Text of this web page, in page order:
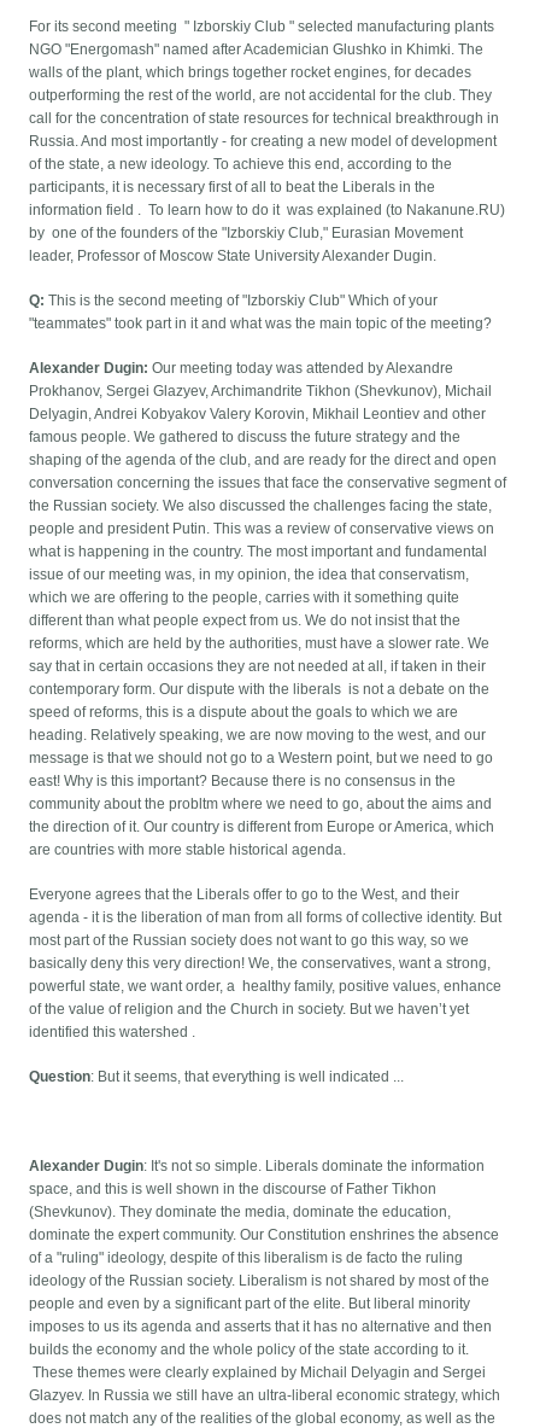
For its second meeting " Izborskiy Club " selected manufacturing plants
NGO "Energomash" named after Academician Glushko in Khimki. The
walls of the plant, which brings together rocket engines, for decades
outperforming the rest of the world, are not accidental for the club. They
call for the concentration of state resources for technical breakthrough in
Russia. And most importantly - for creating a new model of development
of the state, a new ideology. To achieve this end, according to the
participants, it is necessary first of all to beat the Liberals in the
information field . To learn how to do it was explained (to Nakanune.RU)
by one of the founders of the "Izborskiy Club," Eurasian Movement
leader, Professor of Moscow State University Alexander Dugin.
Q: This is the second meeting of "Izborskiy Club" Which of your
"teammates" took part in it and what was the main topic of the meeting?
Alexander Dugin: Our meeting today was attended by Alexandre
Prokhanov, Sergei Glazyev, Archimandrite Tikhon (Shevkunov), Michail
Delyagin, Andrei Kobyakov Valery Korovin, Mikhail Leontiev and other
famous people. We gathered to discuss the future strategy and the
shaping of the agenda of the club, and are ready for the direct and open
conversation concerning the issues that face the conservative segment of
the Russian society. We also discussed the challenges facing the state,
people and president Putin. This was a review of conservative views on
what is happening in the country. The most important and fundamental
issue of our meeting was, in my opinion, the idea that conservatism,
which we are offering to the people, carries with it something quite
different than what people expect from us. We do not insist that the
reforms, which are held by the authorities, must have a slower rate. We
say that in certain occasions they are not needed at all, if taken in their
contemporary form. Our dispute with the liberals is not a debate on the
speed of reforms, this is a dispute about the goals to which we are
heading. Relatively speaking, we are now moving to the west, and our
message is that we should not go to a Western point, but we need to go
east! Why is this important? Because there is no consensus in the
community about the probltm where we need to go, about the aims and
the direction of it. Our country is different from Europe or America, which
are countries with more stable historical agenda.
Everyone agrees that the Liberals offer to go to the West, and their
agenda - it is the liberation of man from all forms of collective identity. But
most part of the Russian society does not want to go this way, so we
basically deny this very direction! We, the conservatives, want a strong,
powerful state, we want order, a healthy family, positive values, enhance
of the value of religion and the Church in society. But we haven’t yet
identified this watershed .
Question: But it seems, that everything is well indicated ...
Alexander Dugin: It's not so simple. Liberals dominate the information
space, and this is well shown in the discourse of Father Tikhon
(Shevkunov). They dominate the media, dominate the education,
dominate the expert community. Our Constitution enshrines the absence
of a "ruling" ideology, despite of this liberalism is de facto the ruling
ideology of the Russian society. Liberalism is not shared by most of the
people and even by a significant part of the elite. But liberal minority
imposes to us its agenda and asserts that it has no alternative and then
builds the economy and the whole policy of the state according to it.
These themes were clearly explained by Michail Delyagin and Sergei
Glazyev. In Russia we still have an ultra-liberal economic strategy, which
does not match any of the realities of the global economy, as well as the